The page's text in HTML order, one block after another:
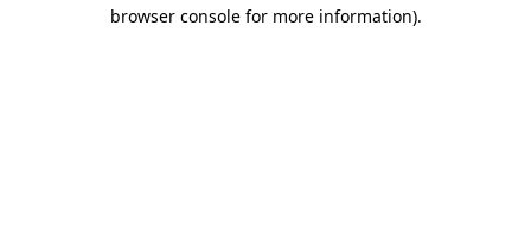
browser console for more information).